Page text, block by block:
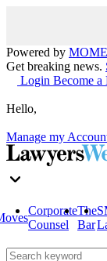
Powered by
Get breaking news.
Login Become a
Hello,
Manage my
Corporate
Counsel
The
Bar